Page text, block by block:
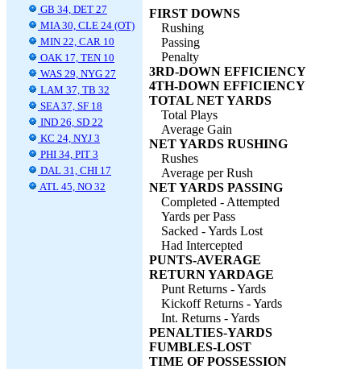
GB 34, DET 27
MIA 30, CLE 24 (OT)
MIN 22, CAR 10
OAK 17, TEN 10
WAS 29, NYG 27
LAM 37, TB 32
SEA 37, SF 18
IND 26, SD 22
KC 24, NYJ 3
PHI 34, PIT 3
DAL 31, CHI 17
ATL 45, NO 32
FIRST DOWNS
Rushing
Passing
Penalty
3RD-DOWN EFFICIENCY
4TH-DOWN EFFICIENCY
TOTAL NET YARDS
Total Plays
Average Gain
NET YARDS RUSHING
Rushes
Average per Rush
NET YARDS PASSING
Completed - Attempted
Yards per Pass
Sacked - Yards Lost
Had Intercepted
PUNTS-AVERAGE
RETURN YARDAGE
Punt Returns - Yards
Kickoff Returns - Yards
Int. Returns - Yards
PENALTIES-YARDS
FUMBLES-LOST
TIME OF POSSESSION